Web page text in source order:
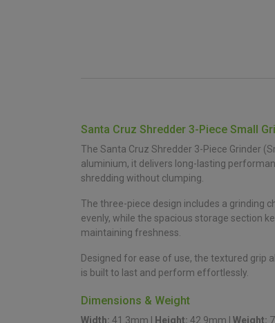
Santa Cruz Shredder 3-Piece Small
The Santa Cruz Shredder 3-Piece Grinder
aluminium, it delivers long-lasting
shredding without clumping.
The three-piece design includes a grinding
evenly, while the spacious storage section
maintaining freshness.
Designed for ease of use, the textured grip
is built to last and perform effortlessly.
Dimensions & Weight
Width: 41.3mm | Height: 42.9mm | Weight: